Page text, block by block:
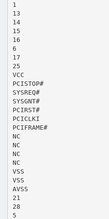
1
13
14
15
16
6
17
25
VCC
PCISTOP#
SYSREQ#
SYSGNT#
PCIRST#
PCICLKI
PCIFRAME#
NC
NC
NC
NC
VSS
VSS
AVSS
21
28
5